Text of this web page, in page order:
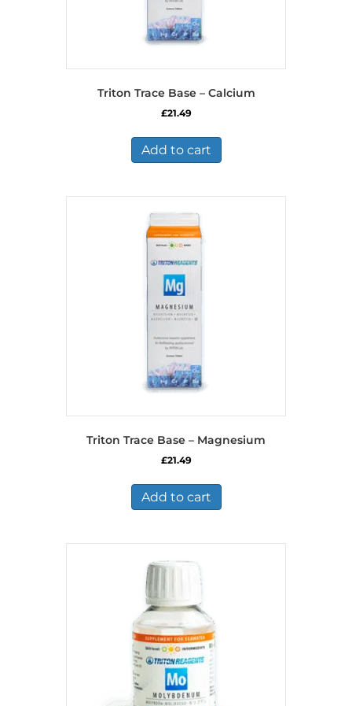
Triton Trace Base – Calcium
£21.49
Add to cart
Triton Trace Base – Magnesium
£21.49
Add to cart